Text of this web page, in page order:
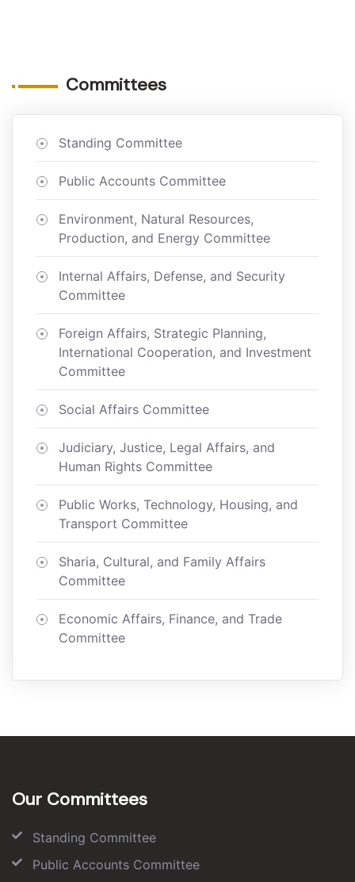
Committees
Standing Committee
Public Accounts Committee
Environment, Natural Resources,
Production, and Energy Committee
Internal Affairs, Defense, and Security
Committee
Foreign Affairs, Strategic Planning,
International Cooperation, and Investment
Committee
Social Affairs Committee
Judiciary, Justice, Legal Affairs, and
Human Rights Committee
Public Works, Technology, Housing, and
Transport Committee
Sharia, Cultural, and Family Affairs
Committee
Economic Affairs, Finance, and Trade
Committee
Our Committees
Standing Committee
Public Accounts Committee